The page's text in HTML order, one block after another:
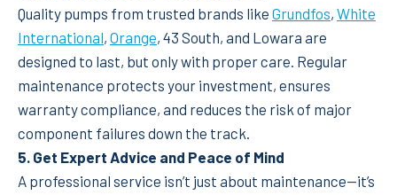
Quality pumps from trusted brands like Grundfos, White
International, Orange, 43 South, and Lowara are
designed to last, but only with proper care. Regular
maintenance protects your investment, ensures
warranty compliance, and reduces the risk of major
component failures down the track.
5. Get Expert Advice and Peace of Mind
A professional service isn’t just about maintenance—it’s